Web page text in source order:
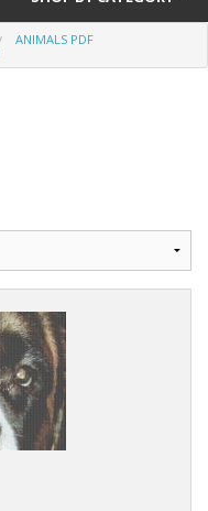
ANIMALS PDF